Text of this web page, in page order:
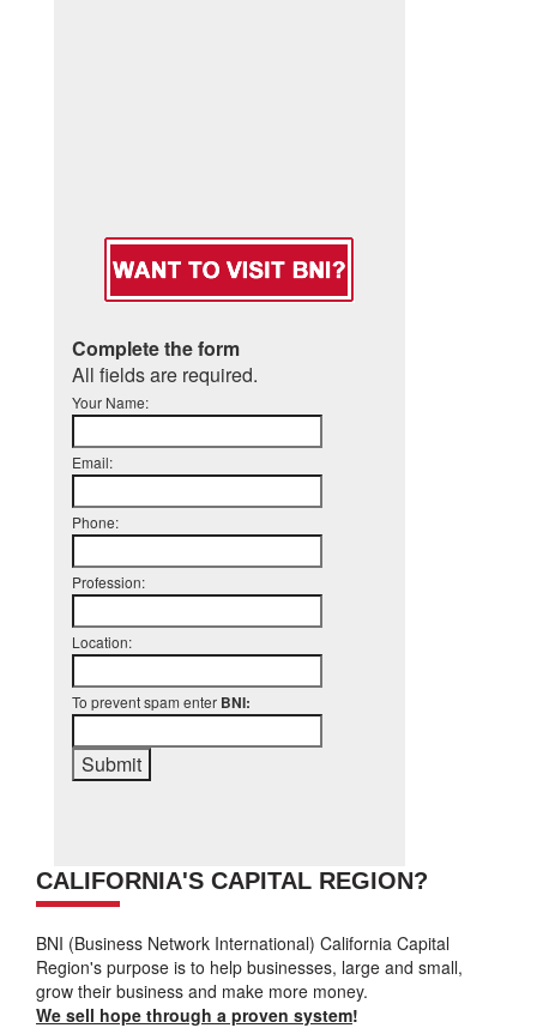
Complete the form
All fields are required.
Your Name:
Email:
Phone:
Profession:
Location:
To prevent spam enter BNI:
CALIFORNIA'S CAPITAL REGION?
BNI (Business Network International) California Capital
Region's purpose is to help businesses, large and small,
grow their business and make more money.
We sell hope through a proven system!